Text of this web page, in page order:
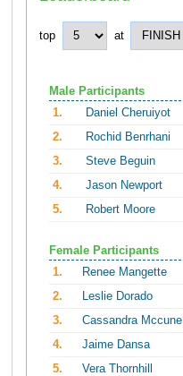
top at
Male Participants
1.
Daniel Cheruiyot
2.
Rochid Benrhani
3.
Steve Beguin
4.
Jason Newport
5.
Robert Moore
Female Participants
1.
Renee Mangette
2.
Leslie Dorado
3.
Cassandra Mccune
4.
Jaime Dansa
5.
Vera Thornhill